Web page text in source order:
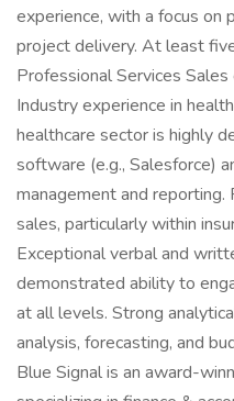
experience, with a focus on
project delivery. At least
Professional Services
Industry experience in
healthcare sector is highly
software (e.g., Salesforce)
management and
sales, particularly within
Exceptional verbal and
demonstrated ability to
at all levels. Strong
analysis, forecasting, and
Blue Signal is an award-